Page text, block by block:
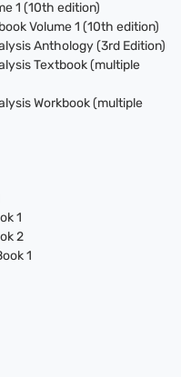
1 (10th edition)
Volume 1 (10th edition)
Anthology (3rd Edition)
Textbook (multiple
Workbook (multiple
1
2
1